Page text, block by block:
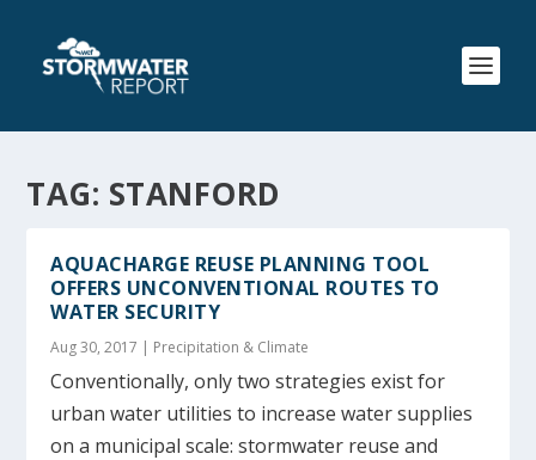
TAG: STANFORD
AQUACHARGE REUSE PLANNING TOOL
OFFERS UNCONVENTIONAL ROUTES TO
WATER SECURITY
Aug 30, 2017 | Precipitation & Climate
Conventionally, only two strategies exist for
urban water utilities to increase water supplies
on a municipal scale: stormwater reuse and